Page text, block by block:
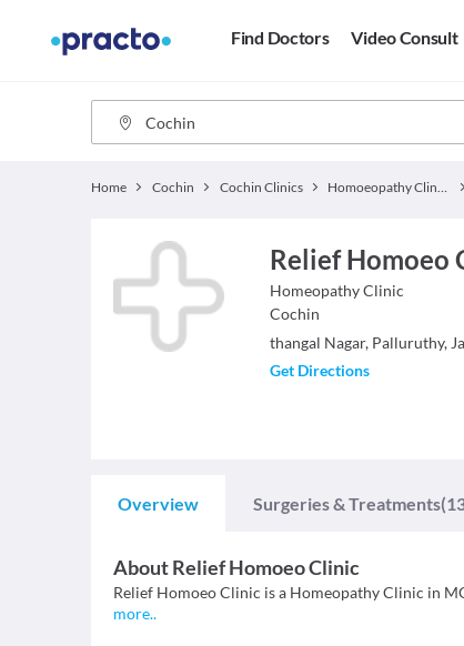
Find Doctors Video Consult
Home Cochin Cochin Clinics Homoeopathy Clinics
Relief Homoeo
HomeopathyClinic
Cochin
thangal Nagar, Palluruthy,
Get Directions
Overview Surgeries & Treatments
AboutRelief Homoeo Clinic
Relief Homoeo Clinic is a Homeopathy Clinic in
more..